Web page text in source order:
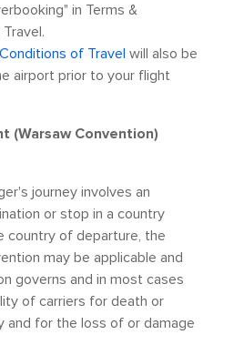
in Terms &
of Travel will also be
airport prior to your flight
(Warsaw Convention)
journey involves an
or stop in a country
country of departure, the
may be applicable and
governs and in most cases
of carriers for death or
and for the loss of or damage